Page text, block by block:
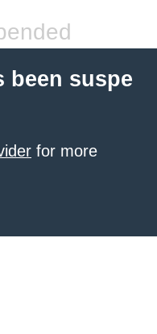
been suspe
for more